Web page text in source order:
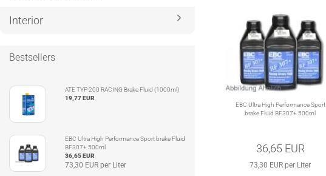
EBC Ultra High Performance Sport
brake Fluid BF307+ 500ml
36,65 EUR
73,30 EUR per Liter
Interior
Bestsellers
ATE TYP 200 RACING Brake Fluid (1000ml)
19,77 EUR
EBC Ultra High Performance Sport brake Fluid
BF307+ 500ml
36,65 EUR
73,30 EUR per Liter